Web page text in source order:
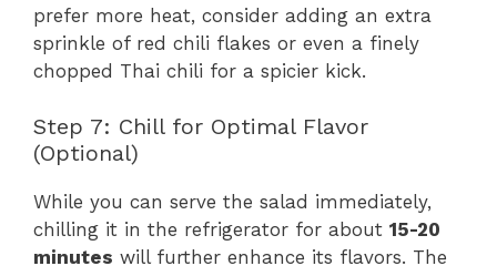
prefer more heat, consider adding an extra
sprinkle of red chili flakes or even a finely
chopped Thai chili for a spicier kick.
Step 7: Chill for Optimal Flavor
(Optional)
While you can serve the salad immediately,
chilling it in the refrigerator for about 15-20
minutes will further enhance its flavors. The